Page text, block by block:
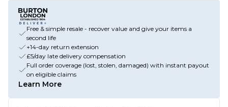
Free & simple resale - recover value and give your items a
second life
+14-day return extension
£5/day late delivery compensation
Full order coverage (lost, stolen, damaged) with instant payout
on eligible claims
Learn More